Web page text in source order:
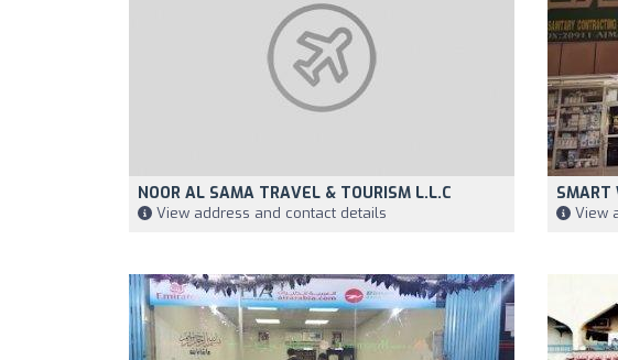
NOOR AL SAMA TRAVEL & TOURISM L.L.C
View address and contact details
SMART
View